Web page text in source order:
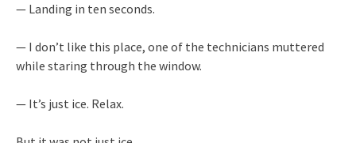
— Landing in ten seconds.
— I don’t like this place, one of the technicians muttered
while staring through the window.
— It’s just ice. Relax.